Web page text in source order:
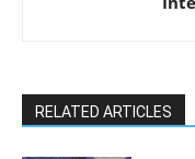
RELATED ARTICLES